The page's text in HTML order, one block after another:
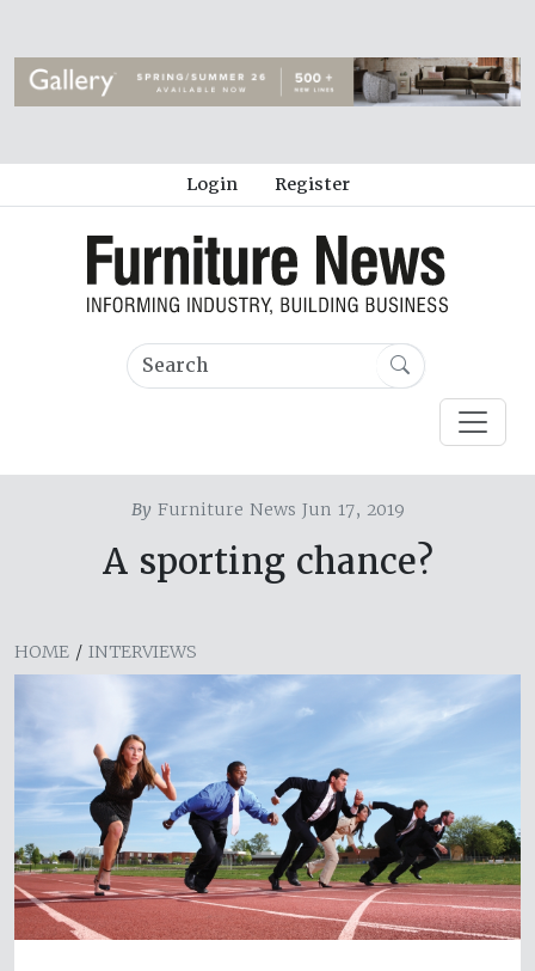
Login Register
ByFurniture News Jun 17, 2019
A sporting chance?
HOME / INTERVIEWS